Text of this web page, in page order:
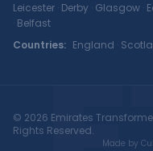
Leicester · Derby · Glasgow ·
· Belfast
Countries: England ·
© 2026 Emirates
Rights Reserved.
Made by